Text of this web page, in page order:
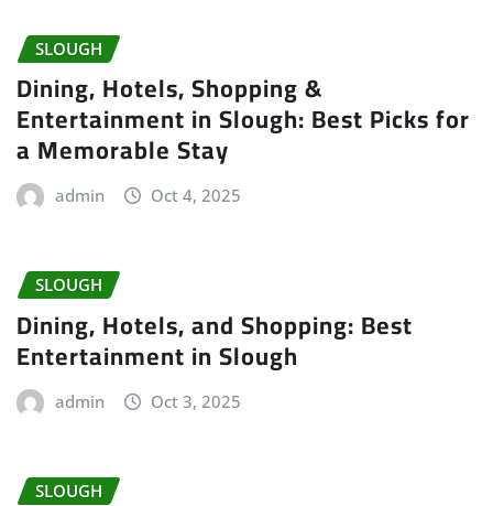
SLOUGH
Dining, Hotels, Shopping &
Entertainment in Slough: Best Picks for
a Memorable Stay
admin Oct 4, 2025
SLOUGH
Dining, Hotels, and Shopping: Best
Entertainment in Slough
admin Oct 3, 2025
SLOUGH